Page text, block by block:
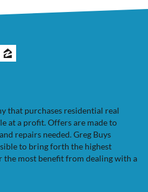
Zillow
that purchases residential real
at a profit. Offers are made to
repairs needed. Greg Buys
to bring forth the highest
the most benefit from dealing with a